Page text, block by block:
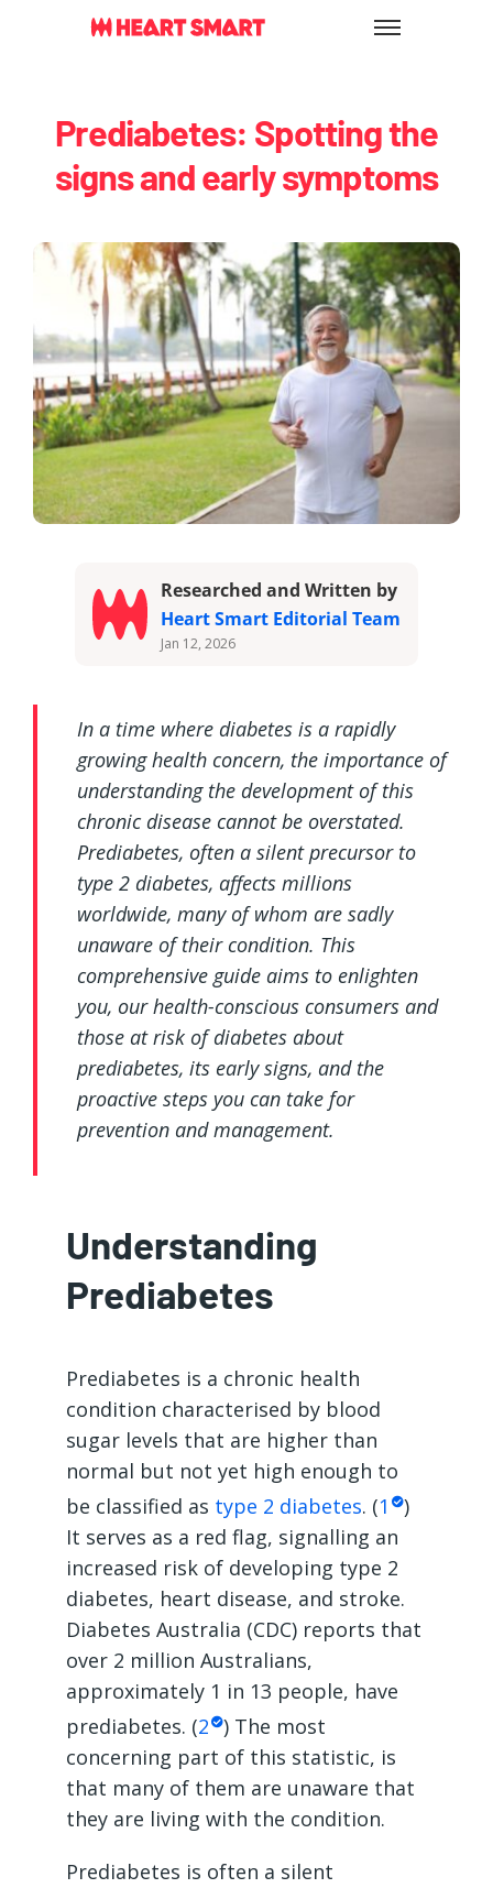
Prediabetes: Spotting the
signs and early symptoms
Researched and Written by
Heart Smart Editorial Team
Jan 12, 2026
In a time where diabetes is a rapidly
growing health concern, the importance of
understanding the development of this
chronic disease cannot be overstated.
Prediabetes, often a silent precursor to
type 2 diabetes, affects millions
worldwide, many of whom are sadly
unaware of their condition. This
comprehensive guide aims to enlighten
you, our health-conscious consumers and
those at risk of diabetes about
prediabetes, its early signs, and the
proactive steps you can take for
prevention and management.
Understanding
Prediabetes
Prediabetes is a chronic health
condition characterised by blood
sugar levels that are higher than
normal but not yet high enough to
be classified as type 2 diabetes. (1
)
It serves as a red flag, signalling an
increased risk of developing type 2
diabetes, heart disease, and stroke.
Diabetes Australia (CDC) reports that
over 2 million Australians,
approximately 1 in 13 people, have
prediabetes. (2 ) The most
concerning part of this statistic, is
that many of them are unaware that
they are living with the condition.
Prediabetes is often a silent